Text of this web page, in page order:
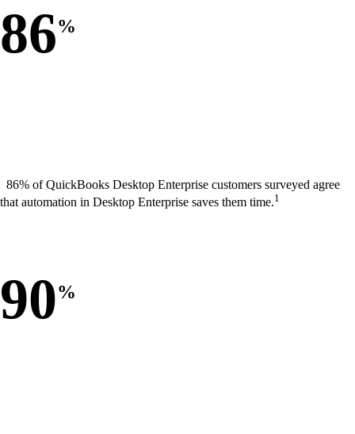
86%
86% of QuickBooks Desktop Enterprise customers surveyed agree
that automation in Desktop Enterprise saves them time.1
90%